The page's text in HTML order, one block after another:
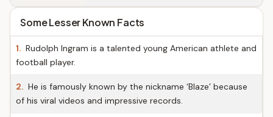
Some Lesser Known Facts
1. Rudolph Ingram is a talented young American athlete and
football player.
2. He is famously known by the nickname ‘Blaze’ because
of his viral videos and impressive records.